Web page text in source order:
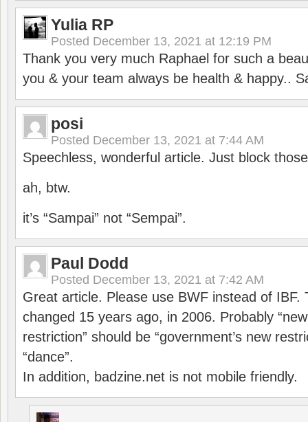
Yulia RP
Posted December 13, 2021 at 12:19 PM
Thank you very much Raphael for such a
you & your team always be health & happy..
posi
Posted December 13, 2021 at 7:44 AM
Speechless, wonderful article. Just block
ah, btw.
it’s “Sampai” not “Sempai”.
Paul Dodd
Posted December 13, 2021 at 7:42 AM
Great article. Please use BWF instead of IBF.
changed 15 years ago, in 2006. Probably
restriction” should be “government’s new
“dance”.
In addition, badzine.net is not mobile friendly.